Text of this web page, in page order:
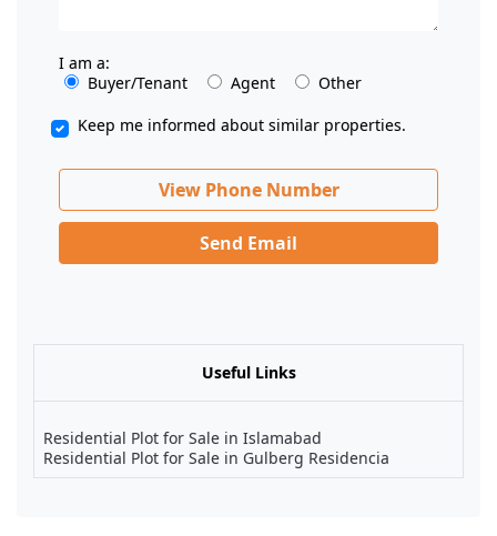
I am a:
Buyer/Tenant
Agent
Other
Keep me informed about similar properties.
View Phone Number
Send Email
Useful Links
Residential Plot for Sale in Islamabad
Residential Plot for Sale in Gulberg Residencia